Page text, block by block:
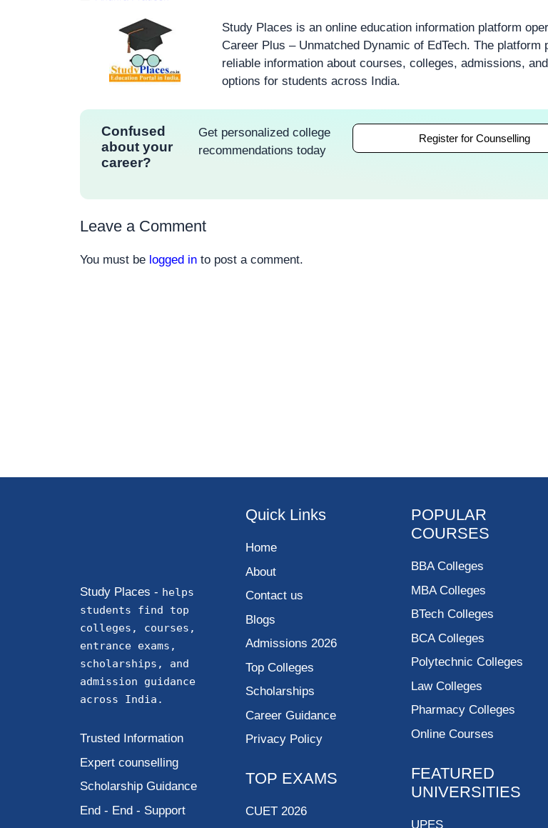
Study Places is an online education information platform
Career Plus – Unmatched Dynamic of EdTech. The platform
reliable information about courses, colleges, admissions,
options for students across India.
Confused
about your
career?
Get personalized college
recommendations today
Register for Counselling
Leave a Comment
You must be logged in to post a comment.
Study Places - helps
students find top
colleges, courses,
entrance exams,
scholarships, and
admission guidance
across India.
Trusted Information
Expert counselling
Scholarship Guidance
End - End - Support
Quick Links
Home
About
Contact us
Blogs
Admissions 2026
Top Colleges
Scholarships
Career Guidance
Privacy Policy
TOP EXAMS
CUET 2026
POPULAR
COURSES
BBA Colleges
MBA Colleges
BTech Colleges
BCA Colleges
Polytechnic Colleges
Law Colleges
Pharmacy Colleges
Online Courses
FEATURED
UNIVERSITIES
UPES